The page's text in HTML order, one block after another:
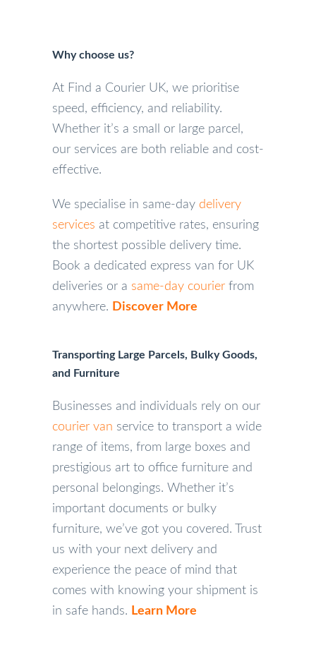
Why choose us?
At Find a Courier UK, we prioritise
speed, efficiency, and reliability.
Whether it’s a small or large parcel,
our services are both reliable and cost-
effective.
We specialise in same-day delivery
services at competitive rates, ensuring
the shortest possible delivery time.
Book a dedicated express van for UK
deliveries or a same-day courier from
anywhere. Discover More
Transporting Large Parcels, Bulky Goods,
and Furniture
Businesses and individuals rely on our
courier van service to transport a wide
range of items, from large boxes and
prestigious art to office furniture and
personal belongings. Whether it’s
important documents or bulky
furniture, we’ve got you covered. Trust
us with your next delivery and
experience the peace of mind that
comes with knowing your shipment is
in safe hands. Learn More